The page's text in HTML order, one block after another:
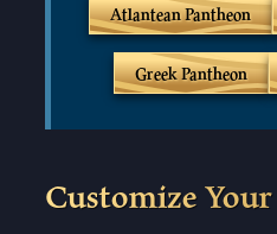
Atlantean Pantheon
Greek Pantheon
Customize